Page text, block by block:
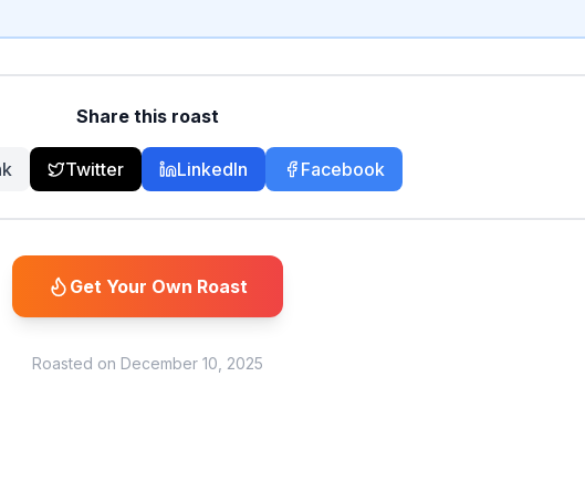
Share this roast
Twitter LinkedIn Facebook
Get Your Own Roast
Roasted on December 10, 2025